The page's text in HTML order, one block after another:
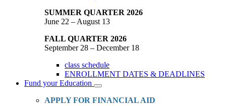
SUMMER QUARTER 2026
June 22 – August 13
FALL QUARTER 2026
September 28 – December 18
class schedule
ENROLLMENT DATES & DEADLINES
Fund your Education
Toggle
Dropdown
APPLY FOR FINANCIAL AID